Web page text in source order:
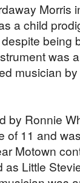
Morris
a child
being
was
musician
by Ronnie
of 11 and
Motown
as Little